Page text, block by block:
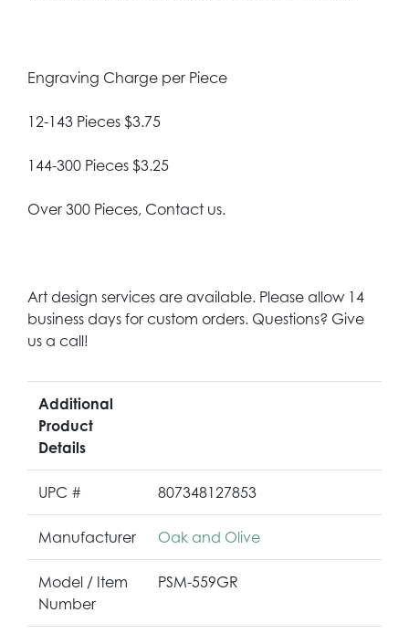
Engraving Charge per Piece
12-143 Pieces $3.75
144-300 Pieces $3.25
Over 300 Pieces, Contact us.
Art design services are available. Please allow 14
business days for custom orders. Questions? Give
us a call!
Additional
Product
Details
UPC # 807348127853
Manufacturer Oak and Olive
Model / Item
Number
PSM-559GR